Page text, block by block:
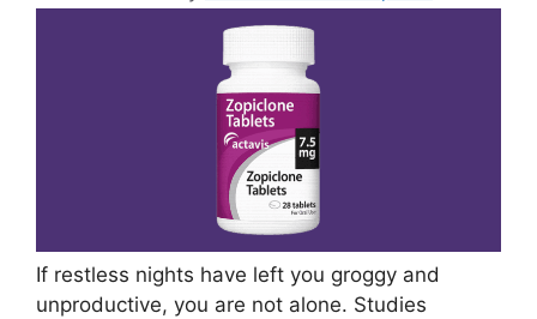
If restless nights have left you groggy and
unproductive, you are not alone. Studies